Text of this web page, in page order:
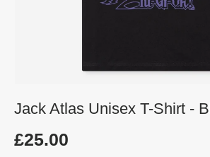
Jack Atlas Unisex T-Shirt -
£25.00